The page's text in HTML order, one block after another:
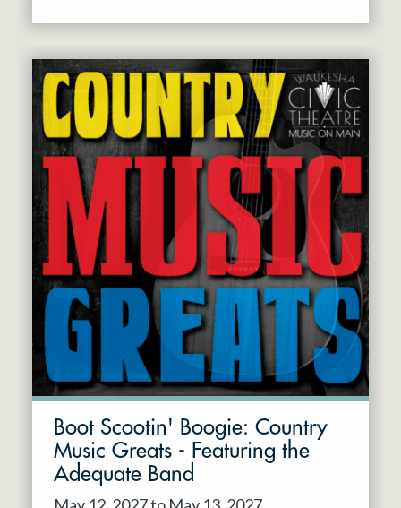
Boot Scootin' Boogie: Country
Music Greats - Featuring the
Adequate Band